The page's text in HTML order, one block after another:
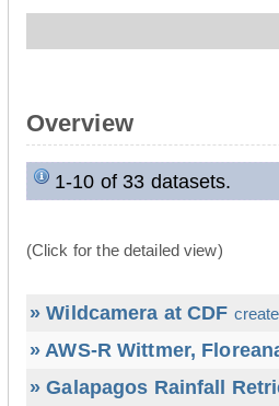
Overview
1-10 of 33 datasets.
(Click for the detailed view)
» Wildcamera at CDF
» AWS-R Wittmer,
» Galapagos Rainfall